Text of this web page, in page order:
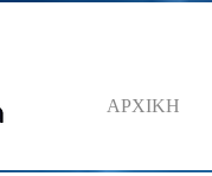
ΑΡΧΙΚΗ